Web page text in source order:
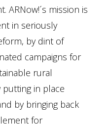
ARNow!´s mission is
in seriously
by dint of
campaigns for
rural
putting in place
by bringing back
for